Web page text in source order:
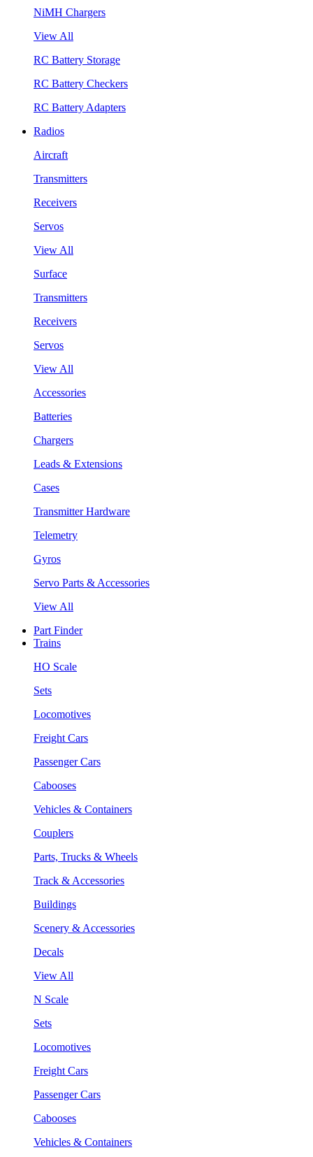
NiMH Chargers
View All
RC Battery Storage
RC Battery Checkers
RC Battery Adapters
Radios
Aircraft
Transmitters
Receivers
Servos
View All
Surface
Transmitters
Receivers
Servos
View All
Accessories
Batteries
Chargers
Leads & Extensions
Cases
Transmitter Hardware
Telemetry
Gyros
Servo Parts & Accessories
View All
Part Finder
Trains
HO Scale
Sets
Locomotives
Freight Cars
Passenger Cars
Cabooses
Vehicles & Containers
Couplers
Parts, Trucks & Wheels
Track & Accessories
Buildings
Scenery & Accessories
Decals
View All
N Scale
Sets
Locomotives
Freight Cars
Passenger Cars
Cabooses
Vehicles & Containers